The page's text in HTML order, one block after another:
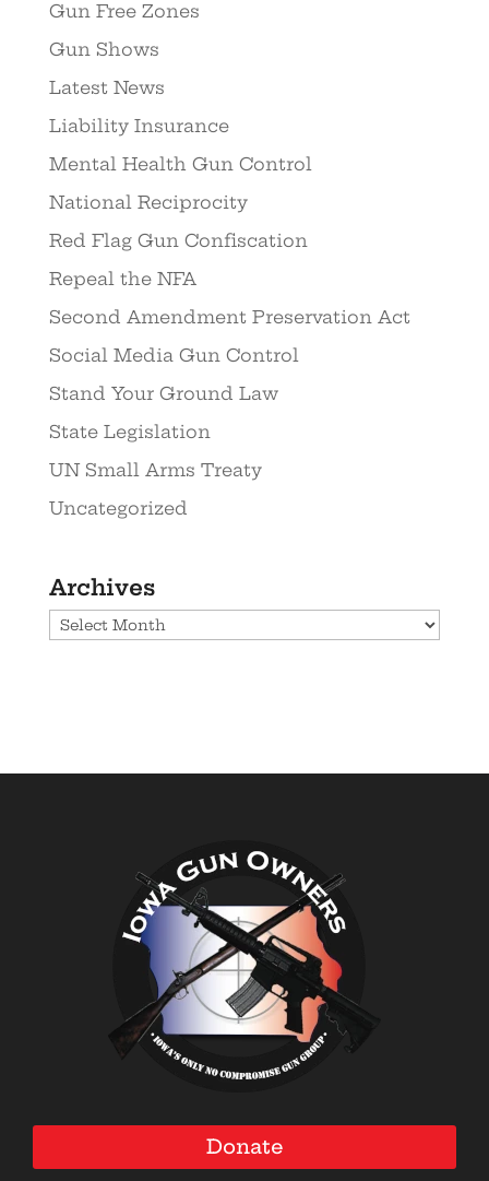
Gun Free Zones
Gun Shows
Latest News
Liability Insurance
Mental Health Gun Control
National Reciprocity
Red Flag Gun Confiscation
Repeal the NFA
Second Amendment Preservation Act
Social Media Gun Control
Stand Your Ground Law
State Legislation
UN Small Arms Treaty
Uncategorized
Archives
Archives
Donate